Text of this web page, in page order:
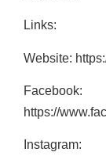
Links:
Website:
Facebook:
https://
Instagram: